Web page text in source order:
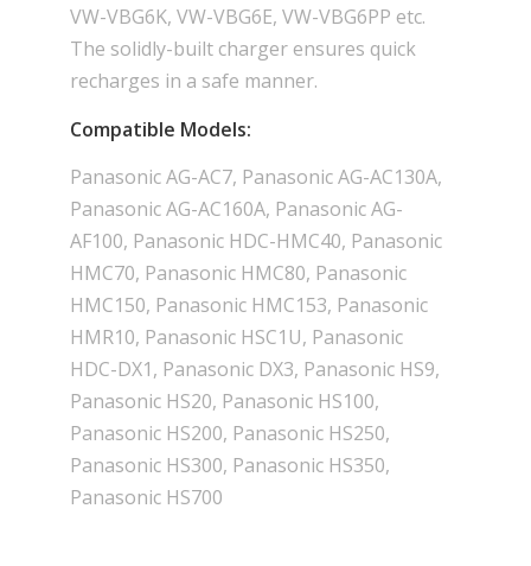
VW-VBG6K, VW-VBG6E, VW-VBG6PP etc.
The solidly-built charger ensures quick
recharges in a safe manner.
Compatible Models:
Panasonic AG-AC7, Panasonic AG-AC130A,
Panasonic AG-AC160A, Panasonic AG-
AF100, Panasonic HDC-HMC40, Panasonic
HMC70, Panasonic HMC80, Panasonic
HMC150, Panasonic HMC153, Panasonic
HMR10, Panasonic HSC1U, Panasonic
HDC-DX1, Panasonic DX3, Panasonic HS9,
Panasonic HS20, Panasonic HS100,
Panasonic HS200, Panasonic HS250,
Panasonic HS300, Panasonic HS350,
Panasonic HS700